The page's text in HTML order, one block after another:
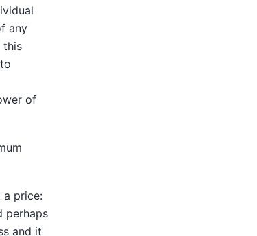
any
this
of
a price:
perhaps
and it